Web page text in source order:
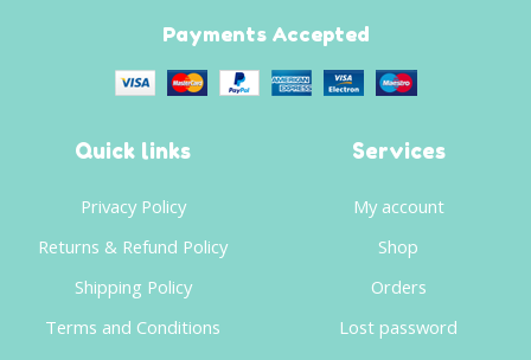
Payments Accepted
Quick links
Privacy Policy
Returns & Refund Policy
Shipping Policy
Terms and Conditions
Services
My account
Shop
Orders
Lost password